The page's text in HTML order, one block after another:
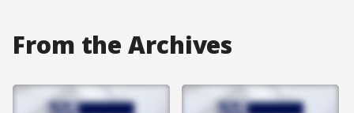
From the Archives